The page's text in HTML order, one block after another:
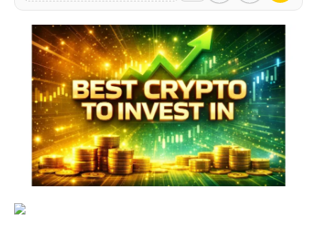
Technology
World
Education
Health
politics